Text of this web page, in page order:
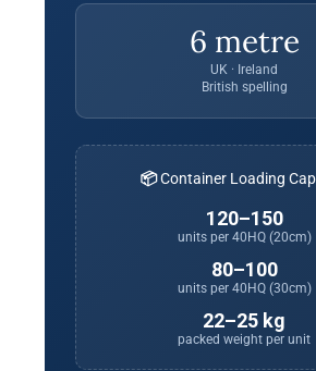
6 metre
UK · Ireland
British spelling
📦 Container Loading
120–150
units per 40HQ (20cm)
80–100
units per 40HQ (30cm)
22–25 kg
packed weight per unit